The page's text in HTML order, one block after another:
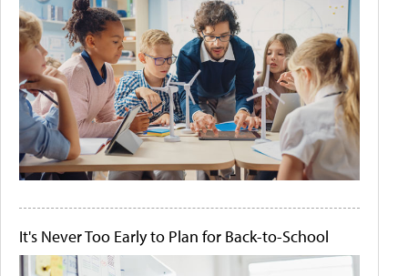
It's Never Too Early to Plan for Back-to-School